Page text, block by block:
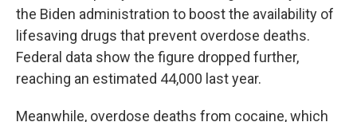
the Biden administration to boost the availability of
lifesaving drugs that prevent overdose deaths.
Federal data show the figure dropped further,
reaching an estimated 44,000 last year.
Meanwhile, overdose deaths from cocaine, which